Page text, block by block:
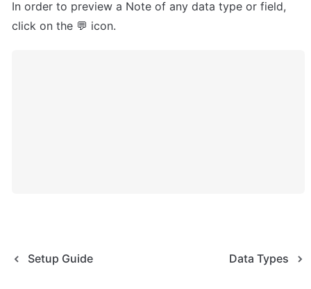
In order to preview a Note of any data type or field,
click on the 💬 icon.
Setup Guide Data Types